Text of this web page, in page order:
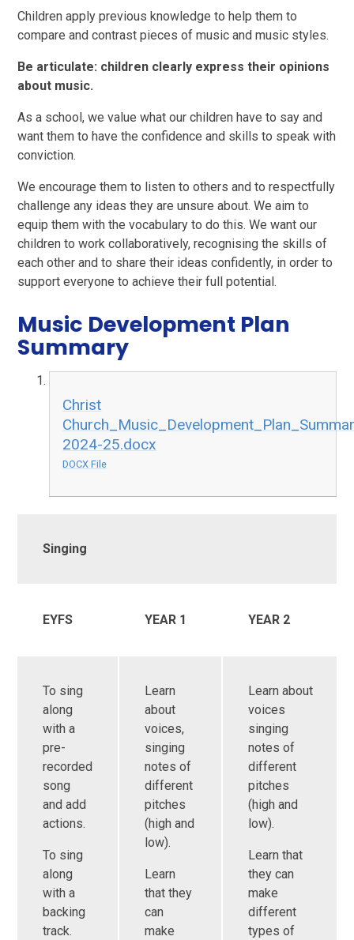
Children apply previous knowledge to help them to
compare and contrast pieces of music and music styles.
Be articulate: children clearly express their opinions
about music.
As a school, we value what our children have to say and
want them to have the confidence and skills to speak with
conviction.
We encourage them to listen to others and to respectfully
challenge any ideas they are unsure about. We aim to
equip them with the vocabulary to do this. We want our
children to work collaboratively, recognising the skills of
each other and to share their ideas confidently, in order to
support everyone to achieve their full potential.
Music Development Plan
Summary
Christ
2024-25.docx
DOCX File
Singing
EYFS YEAR 1 YEAR 2
To sing
along
with a
pre-
recorded
song
and add
actions.
To sing
along
with a
backing
track.
Learn
about
voices,
singing
notes of
different
pitches
(high and
low).
Learn
that they
can
make
Learn about
voices
singing
notes of
different
pitches
(high and
low).
Learn that
they can
make
different
types of